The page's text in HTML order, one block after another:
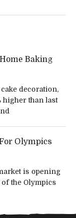
Baking
decoration,
higher than last
Olympics
is opening
the Olympics